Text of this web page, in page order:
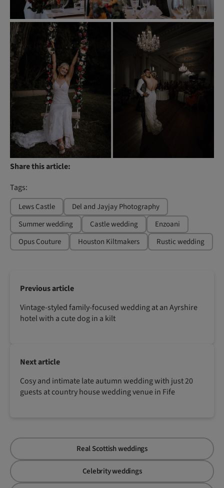
Share this article:
Tags:
Lews Castle
Del and Jayjay Photography
Summer wedding
Castle wedding
Enzoani
Opus Couture
Houston Kiltmakers Rustic wedding
Previous article
Vintage-styled family-focused wedding at an Ayrshire
hotel with a cute dog in a kilt
Next article
Cosy and intimate late autumn wedding with just 20
guests at country house wedding venue in Fife
Real Scottish weddings
Celebrity weddings